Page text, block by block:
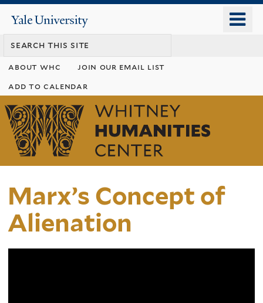
content
Yale
University
about whc
join our email list
add to calendar
Whitney
Humanities
Center
Marx’s Concept of
Alienation